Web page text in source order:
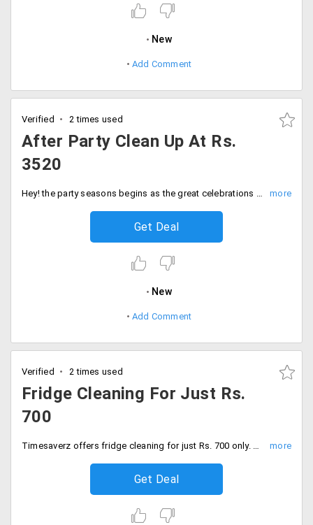
New
Add Comment
Verified 2 times used
After Party Clean Up At Rs.
3520
Hey! the party seasons begins as the great celebrations are here. Make parties a hassle free job by availing this services, As timesaverz offers you after party clean up services at just Rs. 3520 only. Book your services now!
Get Deal
New
Add Comment
Verified 2 times used
Fridge Cleaning For Just Rs.
700
Timesaverz offers fridge cleaning for just Rs. 700 only. Users can avail through the app and the web. No coupon code is needed. Place your order now!
Get Deal